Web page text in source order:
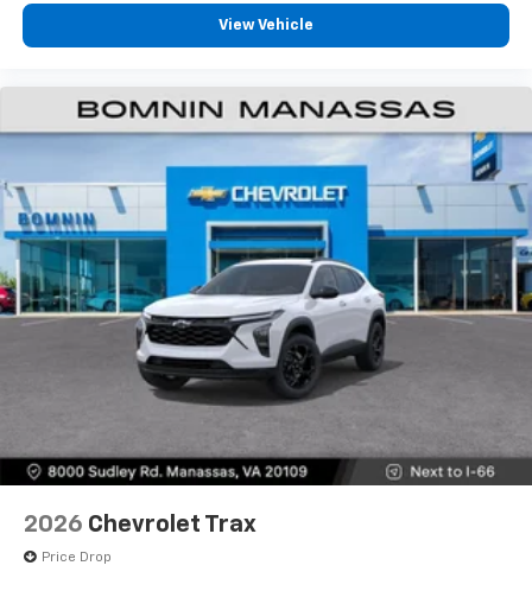
View Vehicle
2026 Chevrolet Trax
Price Drop